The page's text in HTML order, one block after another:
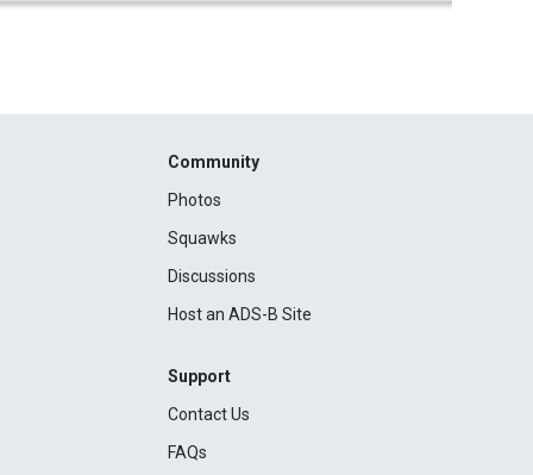
Community
Photos
Squawks
Discussions
Host an ADS-B Site
Support
Contact Us
FAQs